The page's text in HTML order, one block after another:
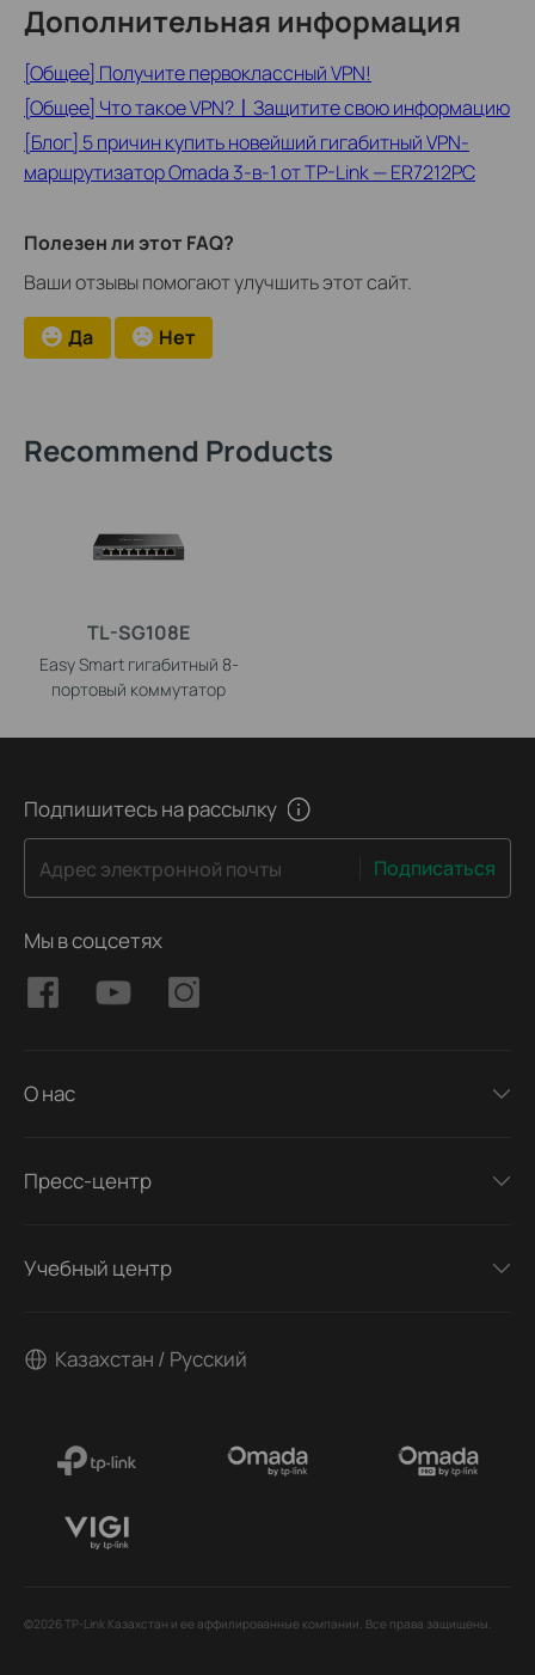
Дополнительная информация
[Общее] Получите первоклассный VPN!
[Общее] Что такое VPN?〡Защитите свою информацию
[Блог] 5 причин купить новейший гигабитный VPN-
маршрутизатор Omada 3-в-1 от TP-Link — ER7212PC
Полезен ли этот FAQ?
Ваши отзывы помогают улучшить этот сайт.
Да Нет
Recommend Products
TL-SG108E
Easy Smart гигабитный 8-
портовый коммутатор
Подпишитесь на рассылку
Адрес электронной почты Подписаться
Мы в соцсетях
О нас
Пресс-центр
Учебный центр
Казахстан / Русский
©2026 TP-Link Казахстан и ее аффилированные компании. Все права защищены.